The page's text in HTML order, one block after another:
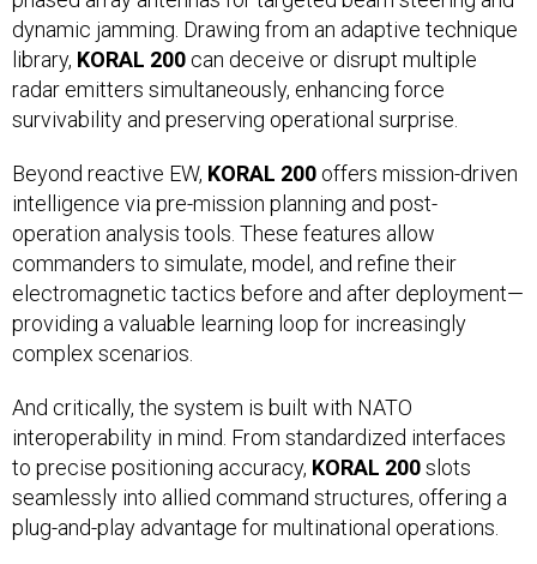
dynamic jamming. Drawing from an adaptive technique
library, KORAL 200 can deceive or disrupt multiple
radar emitters simultaneously, enhancing force
survivability and preserving operational surprise.
Beyond reactive EW, KORAL 200 offers mission-driven
intelligence via pre-mission planning and post-
operation analysis tools. These features allow
commanders to simulate, model, and refine their
electromagnetic tactics before and after deployment—
providing a valuable learning loop for increasingly
complex scenarios.
And critically, the system is built with NATO
interoperability in mind. From standardized interfaces
to precise positioning accuracy, KORAL 200slots
seamlessly into allied command structures, offering a
plug-and-play advantage for multinational operations.